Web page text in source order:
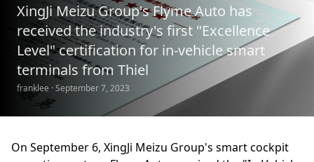
XingJi Meizu Group's Flyme Auto has
received the industry's first "Excellence
Level" certification for in-vehicle smart
terminals from Thiel
franklee · September 7, 2023
On September 6, XingJi Meizu Group's smart cockpit